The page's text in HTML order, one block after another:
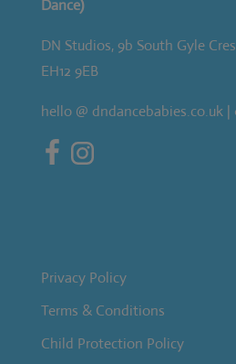
Dance)
DN Studios, 9b South Gyle
EH12 9EB
hello @ dndancebabies.co.uk |
Privacy Policy
Terms & Conditions
Child Protection Policy